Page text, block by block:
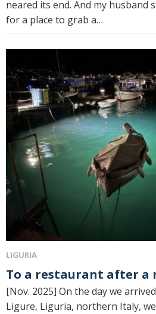
neared its end. And my husband
for a place to grab a…
LIGURIA
To a restaurant after
[Nov. 2025] On the day we
Ligure, Liguria, northern Italy,